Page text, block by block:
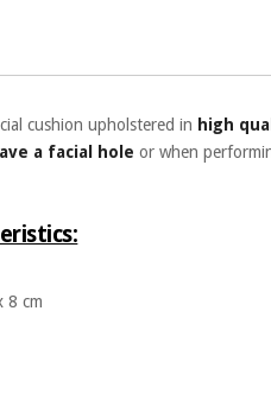
cushion upholstered in high
a facial hole or when
8 cm